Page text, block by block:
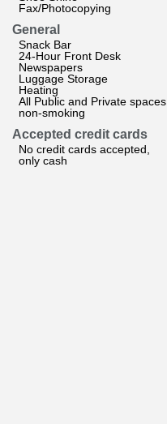
Fax/Photocopying
General
Snack Bar
24-Hour Front Desk
Newspapers
Luggage Storage
Heating
All Public and Private spaces
non-smoking
Accepted credit cards
No credit cards accepted,
only cash